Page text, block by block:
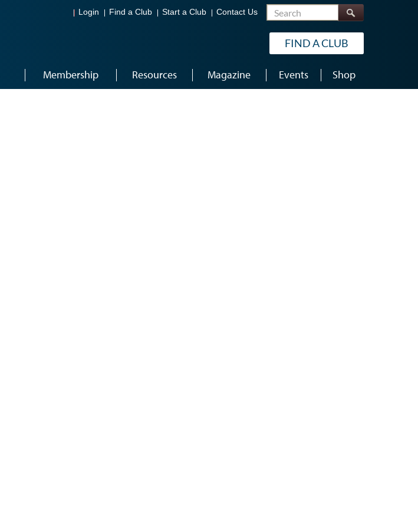
Login Find a Club Start a Club Contact Us Search
FIND A CLUB
Membership Resources Magazine Events Shop